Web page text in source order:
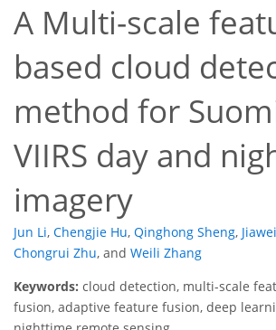
A Multi-scale
based cloud
method for
VIIRS day and
imagery
Jun Li, Chengjie Hu, Qinghong Sheng,
Chongrui Zhu, and Weili Zhang
Keywords: cloud detection, multi-scale
fusion, adaptive feature fusion, deep